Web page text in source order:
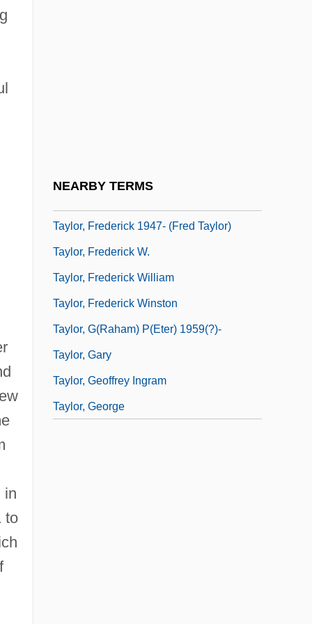
in
to
NEARBY TERMS
Taylor, Frederick 1947- (Fred Taylor)
Taylor, Frederick W.
Taylor, Frederick William
Taylor, Frederick Winston
Taylor, G(raham) P(eter) 1959(?)-
Taylor, Gary
Taylor, Geoffrey Ingram
Taylor, George